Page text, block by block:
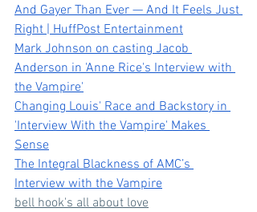
And Gayer Than Ever — And It Feels Just
Right | HuffPost Entertainment
Mark Johnson on casting Jacob
Anderson in 'Anne Rice's Interview with
the Vampire'
Changing Louis' Race and Backstory in
'Interview With the Vampire' Makes
Sense
The Integral Blackness of AMC’s
Interview with the Vampire
bell hook's all about love